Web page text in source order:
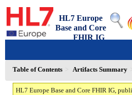
HL7 Europe
Base and Core
FHIR IG
Table of Contents Artifacts Summary
HL7 Europe Base and Core FHIR IG,